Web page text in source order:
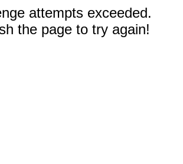
attempts exceeded.
the page to try again!